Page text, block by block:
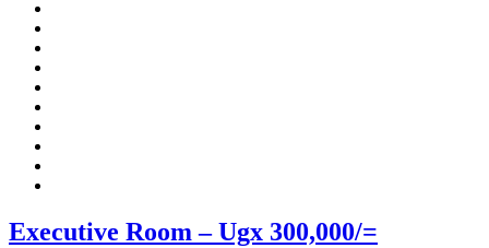
Executive Room – Ugx 300,000/=